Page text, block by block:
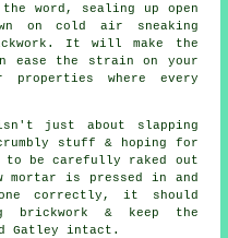
word, sealing up open
on cold air sneaking
. It will make the
ease the strain on your
where every
just about slapping
stuff & hoping for
to be carefully raked out
is pressed in and
correctly, it should
& keep the
Gatley intact.